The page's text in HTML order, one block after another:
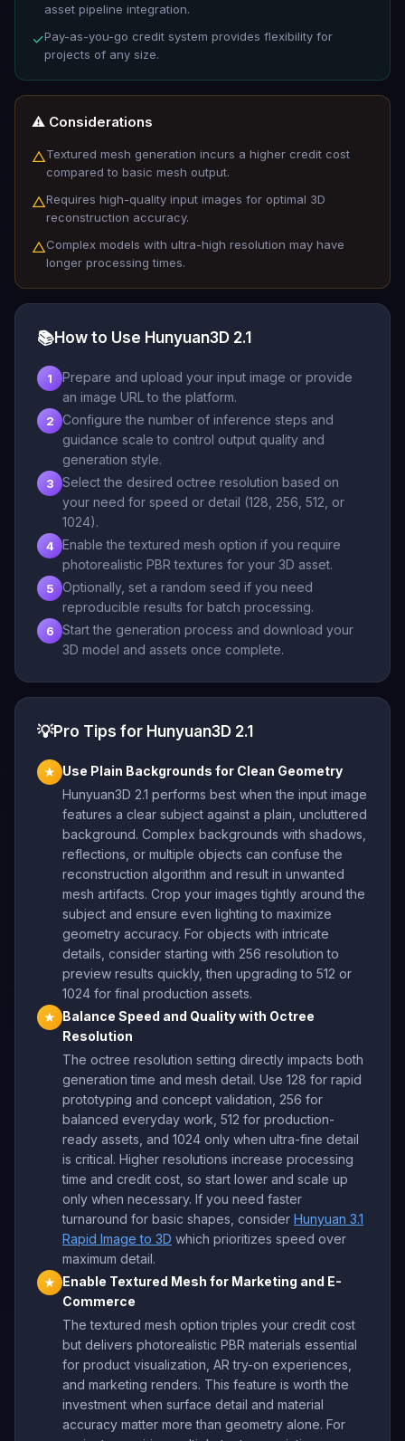
asset pipeline integration.
✓Pay-as-you-go credit system provides flexibility for
projects of any size.
⚠️ Considerations
△Textured mesh generation incurs a higher credit cost
compared to basic mesh output.
△Requires high-quality input images for optimal 3D
reconstruction accuracy.
△Complex models with ultra-high resolution may have
longer processing times.
📚How to Use Hunyuan3D 2.1
1
Prepare and upload your input image or provide
an image URL to the platform.
2
Configure the number of inference steps and
guidance scale to control output quality and
generation style.
3
Select the desired octree resolution based on
your need for speed or detail (128, 256, 512, or
1024).
4
Enable the textured mesh option if you require
photorealistic PBR textures for your 3D asset.
5
Optionally, set a random seed if you need
reproducible results for batch processing.
6
Start the generation process and download your
3D model and assets once complete.
💡Pro Tips for Hunyuan3D 2.1
★
Use Plain Backgrounds for Clean Geometry
Hunyuan3D 2.1 performs best when the input image
features a clear subject against a plain, uncluttered
background. Complex backgrounds with shadows,
reflections, or multiple objects can confuse the
reconstruction algorithm and result in unwanted
mesh artifacts. Crop your images tightly around the
subject and ensure even lighting to maximize
geometry accuracy. For objects with intricate
details, consider starting with 256 resolution to
preview results quickly, then upgrading to 512 or
1024 for final production assets.
★
Balance Speed and Quality with Octree
Resolution
The octree resolution setting directly impacts both
generation time and mesh detail. Use 128 for rapid
prototyping and concept validation, 256 for
balanced everyday work, 512 for production-
ready assets, and 1024 only when ultra-fine detail
is critical. Higher resolutions increase processing
time and credit cost, so start lower and scale up
only when necessary. If you need faster
turnaround for basic shapes, consider Hunyuan 3.1
Rapid Image to 3D which prioritizes speed over
maximum detail.
★
Enable Textured Mesh for Marketing and E-
Commerce
The textured mesh option triples your credit cost
but delivers photorealistic PBR materials essential
for product visualization, AR try-on experiences,
and marketing renders. This feature is worth the
investment when surface detail and material
accuracy matter more than geometry alone. For